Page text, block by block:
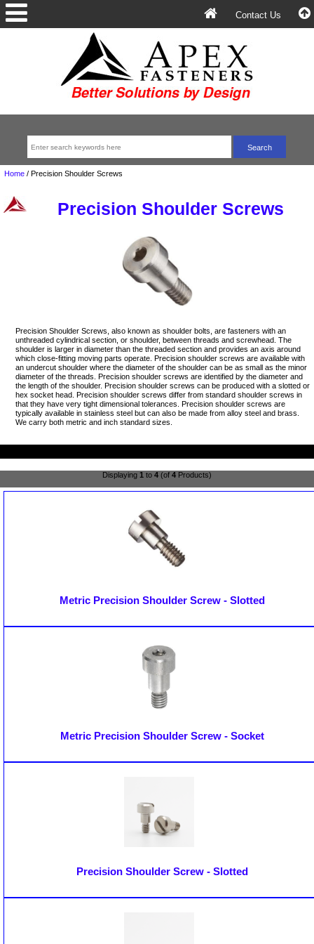
Contact Us
Home/Precision Shoulder Screws
Precision Shoulder Screws
Precision Shoulder Screws, also known as shoulder bolts, are fasteners with an
unthreaded cylindrical section, or shoulder, between threads and screwhead. The
shoulder is larger in diameter than the threaded section and provides an axis around
which close-fitting moving parts operate. Precision shoulder screws are available with
an undercut shoulder where the diameter of the shoulder can be as small as the minor
diameter of the threads. Precision shoulder screws are identified by the diameter and
the length of the shoulder. Precision shoulder screws can be produced with a slotted or
hex socket head. Precision shoulder screws differ from standard shoulder screws in
that they have very tight dimensional tolerances. Precision shoulder screws are
typically available in stainless steel but can also be made from alloy steel and brass.
We carry both metric and inch standard sizes.
Displaying 1 to 4 (of 4 Products)
Metric Precision Shoulder Screw - Slotted
Metric Precision Shoulder Screw - Socket
Precision Shoulder Screw - Slotted